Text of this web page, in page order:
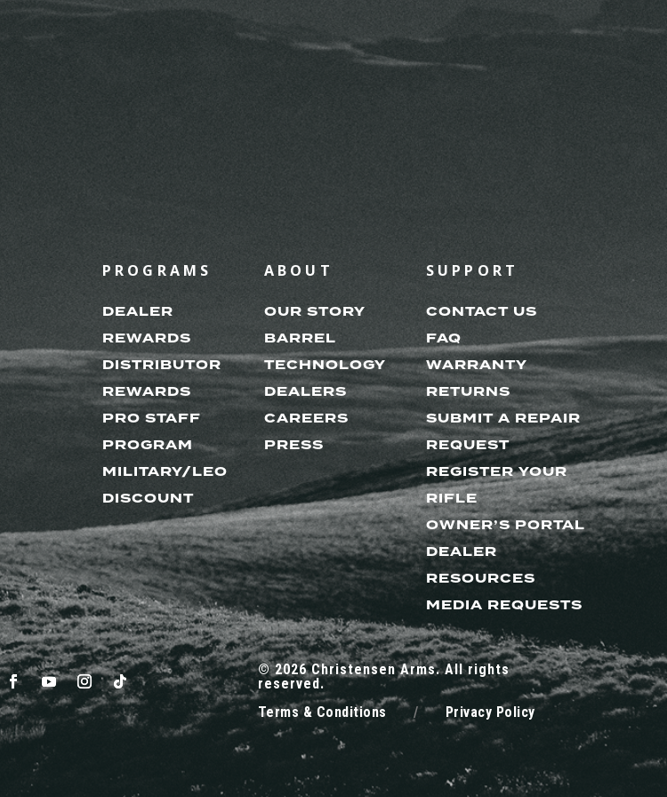
PROGRAMS
DEALER
REWARDS
DISTRIBUTOR
REWARDS
PRO STAFF
PROGRAM
MILITARY/LEO
DISCOUNT
ABOUT
OUR STORY
BARREL
TECHNOLOGY
DEALERS
CAREERS
PRESS
SUPPORT
CONTACT US
FAQ
WARRANTY
RETURNS
SUBMIT A REPAIR
REQUEST
REGISTER YOUR
RIFLE
OWNER’S PORTAL
DEALER
RESOURCES
MEDIA REQUESTS
© 2026 Christensen Arms. All rights
reserved.
Terms & Conditions
/ Privacy Policy